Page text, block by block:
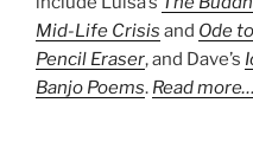
Mid-Life Crisis and Ode
Pencil Eraser, and Dave’s
Banjo Poems. Read more…